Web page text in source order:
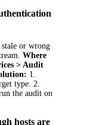
or wrong
Where
> Audit
1.
type. 2.
the audit on
hosts are